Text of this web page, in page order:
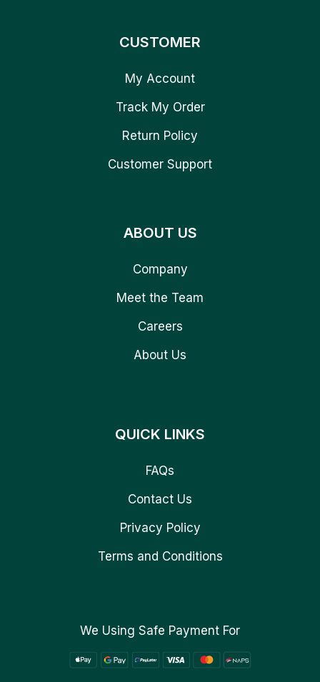
CUSTOMER
My Account
Track My Order
Return Policy
Customer Support
ABOUT US
Company
Meet the Team
Careers
About Us
QUICK LINKS
FAQs
Contact Us
Privacy Policy
Terms and Conditions
We Using Safe Payment For